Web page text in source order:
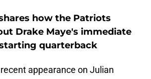
how the Patriots
Drake Maye's immediate
quarterback
appearance on Julian